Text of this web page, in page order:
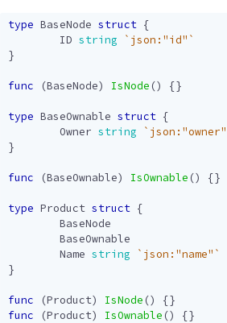
type BaseNode struct {
ID string
`json:"id"`
}
func (BaseNode) IsNode () {}
type BaseOwnable struct {
Owner string
}
func (BaseOwnable) IsOwnable () {}
type Product struct {
BaseNode
BaseOwnable
Name string
`json:"name"`
}
func (Product) IsNode ()
{}
func
(Product) IsOwnable () {}